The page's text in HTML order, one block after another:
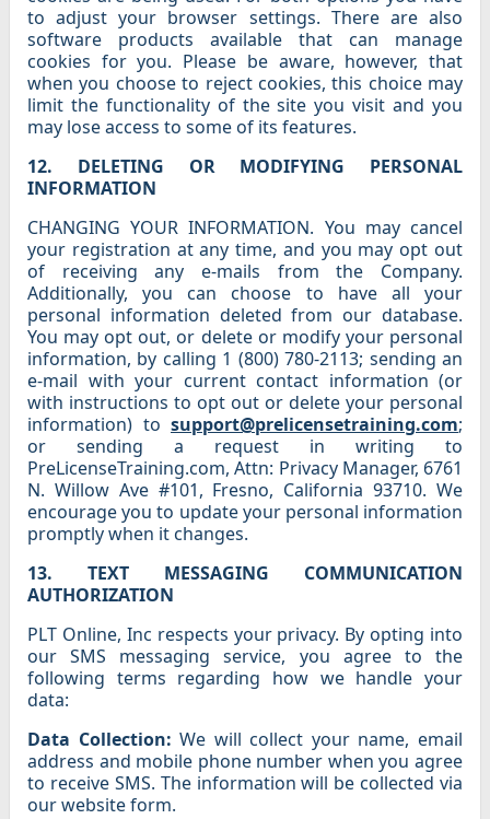
to adjust your browser settings. There are also
software products available that can manage
cookies for you. Please be aware, however, that
when you choose to reject cookies, this choice may
limit the functionality of the site you visit and you
may lose access to some of its features.
12. DELETING OR MODIFYING PERSONAL
INFORMATION
CHANGING YOUR INFORMATION. You may cancel
your registration at any time, and you may opt out
of receiving any e-mails from the Company.
Additionally, you can choose to have all your
personal information deleted from our database.
You may opt out, or delete or modify your personal
information, by calling 1 (800) 780-2113; sending an
e-mail with your current contact information (or
with instructions to opt out or delete your personal
information) to support@prelicensetraining.com;
or sending a request in writing to
PreLicenseTraining.com, Attn: Privacy Manager, 6761
N. Willow Ave #101, Fresno, California 93710. We
encourage you to update your personal information
promptly when it changes.
13. TEXT MESSAGING COMMUNICATION
AUTHORIZATION
PLT Online, Inc respects your privacy. By opting into
our SMS messaging service, you agree to the
following terms regarding how we handle your
data:
Data Collection: We will collect your name, email
address and mobile phone number when you agree
to receive SMS. The information will be collected via
our website form.